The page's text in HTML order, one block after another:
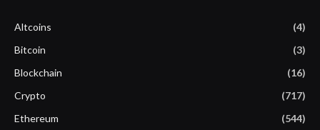
Altcoins
(4)
Bitcoin
(3)
Blockchain
(16)
Crypto
(717)
Ethereum
(544)